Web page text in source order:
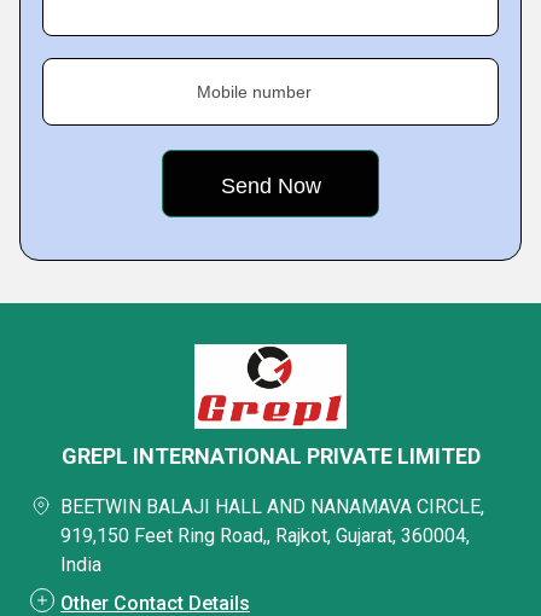
Mobile number
GREPL INTERNATIONAL PRIVATE LIMITED
BEETWIN BALAJI HALL AND NANAMAVA CIRCLE,
919,150 Feet Ring Road,, Rajkot, Gujarat, 360004,
India
Other Contact Details